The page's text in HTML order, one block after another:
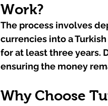
Work?
The process involves
currencies into a
for at least three years.
ensuring the money
Why Choose